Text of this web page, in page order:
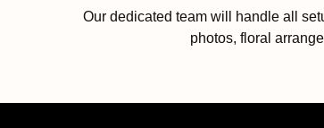
Our dedicated team will handle all
photos, floral